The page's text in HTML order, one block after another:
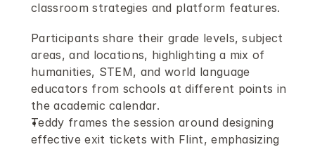
classroom strategies and platform features.
Participants share their grade levels, subject
areas, and locations, highlighting a mix of
humanities, STEM, and world language
educators from schools at different points in
the academic calendar.
Teddy frames the session around designing
effective exit tickets with Flint, emphasizing